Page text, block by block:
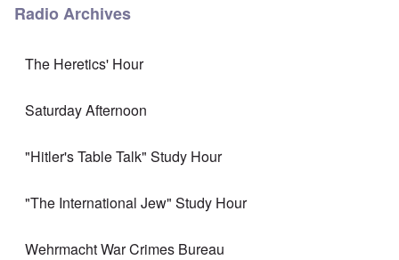
Radio Archives
The Heretics' Hour
Saturday Afternoon
"Hitler's Table Talk" Study Hour
"The International Jew" Study Hour
Wehrmacht War Crimes Bureau